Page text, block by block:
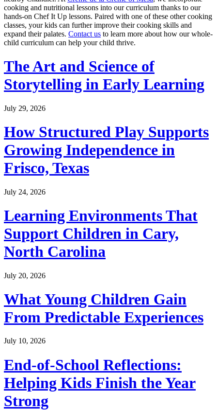
cooking and nutritional lessons into our curriculum thanks to our
hands-on Chef It Up lessons. Paired with one of these other cooking
classes, your kids can further improve their cooking skills and
expand their palates. Contact us to learn more about how our whole-
child curriculum can help your child thrive.
The Art and Science of
Storytelling in Early Learning
July 29, 2026
How Structured Play Supports
Growing Independence in
Frisco, Texas
July 24, 2026
Learning Environments That
Support Children in Cary,
North Carolina
July 20, 2026
What Young Children Gain
From Predictable Experiences
July 10, 2026
End-of-School Reflections:
Helping Kids Finish the Year
Strong